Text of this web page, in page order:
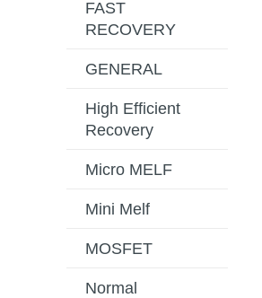
FAST
RECOVERY
GENERAL
High Efficient
Recovery
Micro MELF
Mini Melf
MOSFET
Normal